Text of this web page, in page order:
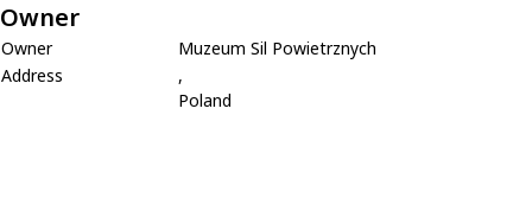
Owner
Owner
Muzeum Sil Powietrznych
Address
,
Poland